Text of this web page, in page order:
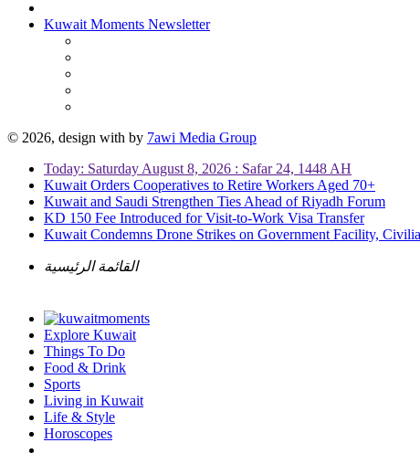
Kuwait Moments Newsletter
© 2026, design with by 7awi Media Group
Today: Saturday August 8, 2026 : Safar 24, 1448 AH
Kuwait Orders Cooperatives to Retire Workers Aged 70+
Kuwait and Saudi Strengthen Ties Ahead of Riyadh Forum
KD 150 Fee Introduced for Visit-to-Work Visa Transfer
Kuwait Condemns Drone Strikes on Government Facility,
القائمة الرئيسية
Explore Kuwait
Things To Do
Food & Drink
Sports
Living in Kuwait
Life & Style
Horoscopes